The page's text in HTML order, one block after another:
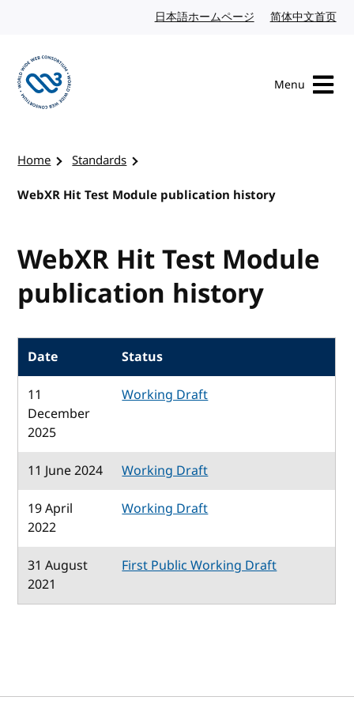
日本語ホームページ Japanese website
简体中文首页
Menu
Home
Standards
WebXR Hit Test Module publication history
WebXR Hit Test Module
publication history
Date
Status
11
December
2025
Working Draft
11 June 2024
Working Draft
19 April
2022
Working Draft
31 August
2021
First Public Working Draft